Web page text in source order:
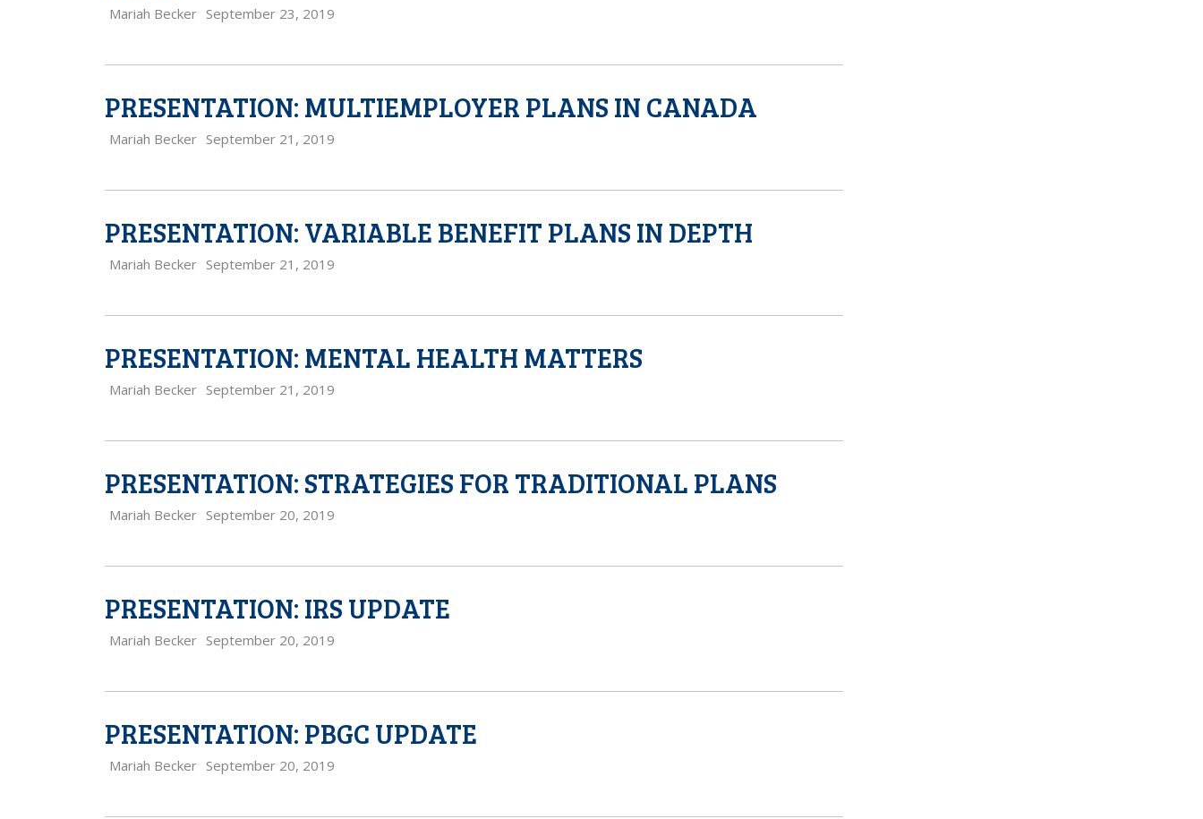
Mariah Becker September 23, 2019
PRESENTATION: MULTIEMPLOYER PLANS IN CANADA
Mariah Becker September 21, 2019
PRESENTATION: VARIABLE BENEFIT PLANS IN DEPTH
Mariah Becker September 21, 2019
PRESENTATION: MENTAL HEALTH MATTERS
Mariah Becker September 21, 2019
PRESENTATION: STRATEGIES FOR TRADITIONAL PLANS
Mariah Becker September 20, 2019
PRESENTATION: IRS UPDATE
Mariah Becker September 20, 2019
PRESENTATION: PBGC UPDATE
Mariah Becker September 20, 2019